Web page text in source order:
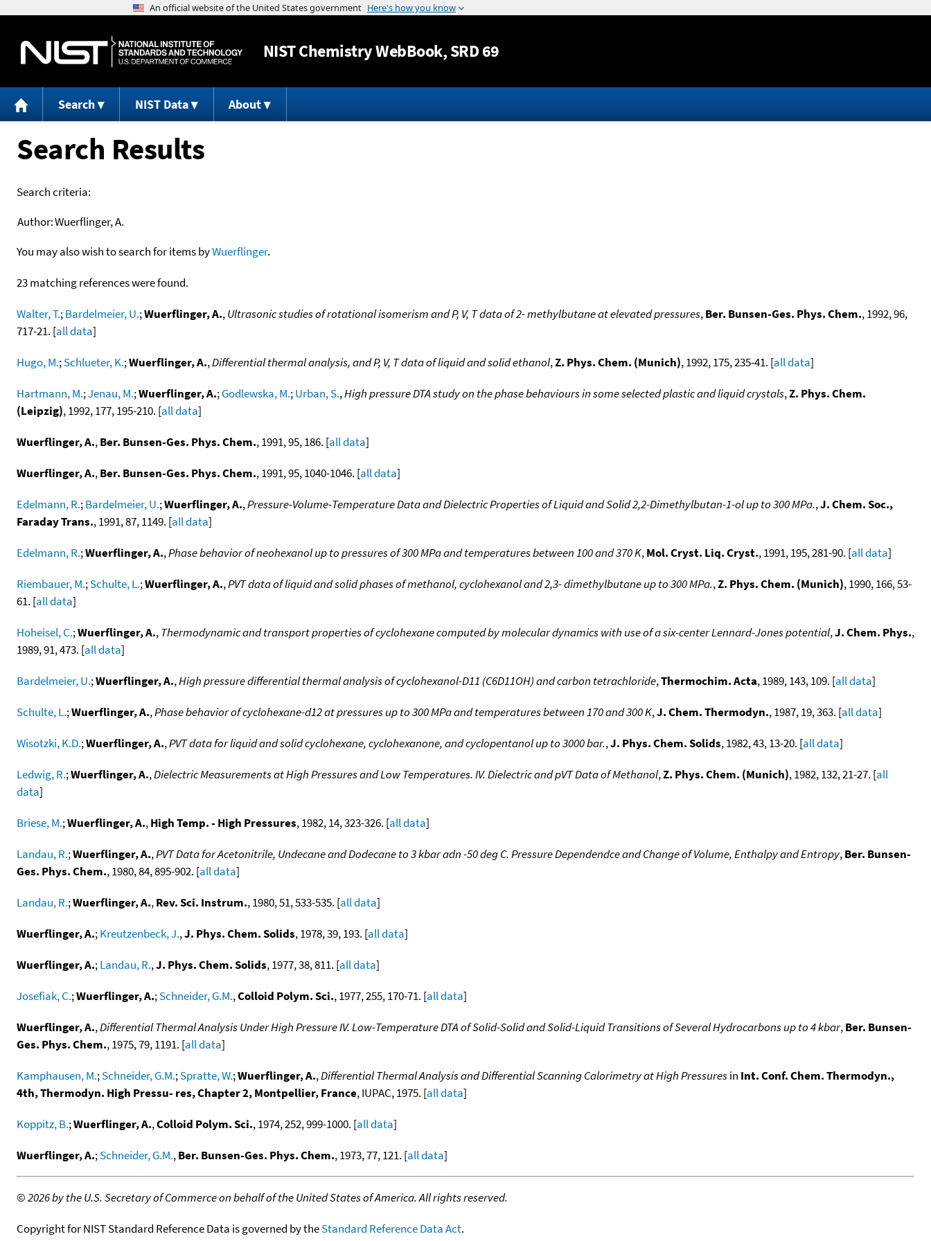
Jump to content
NISTChemistry WebBook, SRD 69
Search NIST Data About
Search Results
Search criteria:
Author:Wuerflinger, A.
You may also wish to search for items byWuerflinger.
23 matching references were found.
Walter, T.;Bardelmeier, U.;Wuerflinger, A.,Ultrasonic studies of rotational isomerism and P, V, T data of 2- methylbutane at elevated pressures,Ber. Bunsen-Ges. Phys. Chem., 1992, 96,
717-21. [all data]
Hugo, M.;Schlueter, K.;Wuerflinger, A.,Differential thermal analysis, and P, V, T data of liquid and solid ethanol,Z. Phys. Chem. (Munich), 1992, 175, 235-41. [all data]
Hartmann, M.;Jenau, M.;Wuerflinger, A.;Godlewska, M.;Urban, S.,High pressure DTA study on the phase behaviours in some selected plastic and liquid crystals,Z. Phys. Chem.
(Leipzig), 1992, 177, 195-210. [all data]
Wuerflinger, A.,Ber. Bunsen-Ges. Phys. Chem., 1991, 95, 186. [all data]
Wuerflinger, A.,Ber. Bunsen-Ges. Phys. Chem., 1991, 95, 1040-1046. [all data]
Edelmann, R.;Bardelmeier, U.;Wuerflinger, A.,Pressure-Volume-Temperature Data and Dielectric Properties of Liquid and Solid 2,2-Dimethylbutan-1-ol up to 300 MPa.,J. Chem. Soc.,
Faraday Trans., 1991, 87, 1149. [all data]
Edelmann, R.;Wuerflinger, A.,Phase behavior of neohexanol up to pressures of 300 MPa and temperatures between 100 and 370 K,Mol. Cryst. Liq. Cryst., 1991, 195, 281-90. [all data]
Riembauer, M.;Schulte, L.;Wuerflinger, A.,PVT data of liquid and solid phases of methanol, cyclohexanol and 2,3- dimethylbutane up to 300 MPa.,Z. Phys. Chem. (Munich), 1990, 166, 53-
61. [all data]
Hoheisel, C.;Wuerflinger, A.,Thermodynamic and transport properties of cyclohexane computed by molecular dynamics with use of a six-center Lennard-Jones potential,J. Chem. Phys.,
1989, 91, 473. [all data]
Bardelmeier, U.;Wuerflinger, A.,High pressure differential thermal analysis of cyclohexanol-D11 (C6D11OH) and carbon tetrachloride,Thermochim. Acta, 1989, 143, 109. [all data]
Schulte, L.;Wuerflinger, A.,Phase behavior of cyclohexane-d12 at pressures up to 300 MPa and temperatures between 170 and 300 K,J. Chem. Thermodyn., 1987, 19, 363. [all data]
Wisotzki, K.D.;Wuerflinger, A.,PVT data for liquid and solid cyclohexane, cyclohexanone, and cyclopentanol up to 3000 bar.,J. Phys. Chem. Solids, 1982, 43, 13-20. [all data]
Ledwig, R.;Wuerflinger, A.,Dielectric Measurements at High Pressures and Low Temperatures. IV. Dielectric and pVT Data of Methanol,Z. Phys. Chem. (Munich), 1982, 132, 21-27. [all
data]
Briese, M.;Wuerflinger, A.,High Temp. - High Pressures, 1982, 14, 323-326. [all data]
Landau, R.;Wuerflinger, A.,PVT Data for Acetonitrile, Undecane and Dodecane to 3 kbar adn -50 deg C. Pressure Dependendce and Change of Volume, Enthalpy and Entropy,Ber. Bunsen-
Ges. Phys. Chem., 1980, 84, 895-902. [all data]
Landau, R.;Wuerflinger, A.,Rev. Sci. Instrum., 1980, 51, 533-535. [all data]
Wuerflinger, A.;Kreutzenbeck, J.,J. Phys. Chem. Solids, 1978, 39, 193. [all data]
Wuerflinger, A.;Landau, R.,J. Phys. Chem. Solids, 1977, 38, 811. [all data]
Josefiak, C.;Wuerflinger, A.;Schneider, G.M.,Colloid Polym. Sci., 1977, 255, 170-71. [all data]
Wuerflinger, A.,Differential Thermal Analysis Under High Pressure IV. Low-Temperature DTA of Solid-Solid and Solid-Liquid Transitions of Several Hydrocarbons up to 4 kbar,Ber. Bunsen-
Ges. Phys. Chem., 1975, 79, 1191. [all data]
Kamphausen, M.;Schneider, G.M.;Spratte, W.;Wuerflinger, A.,Differential Thermal Analysis and Differential Scanning Calorimetry at High Pressuresin Int. Conf. Chem. Thermodyn.,
4th, Thermodyn. High Pressu- res, Chapter 2, Montpellier, France, IUPAC, 1975. [all data]
Koppitz, B.;Wuerflinger, A.,Colloid Polym. Sci., 1974, 252, 999-1000. [all data]
Wuerflinger, A.;Schneider, G.M.,Ber. Bunsen-Ges. Phys. Chem., 1973, 77, 121. [all data]
©2026 by the U.S. Secretary of Commerce on behalf of the United States of America. All rights reserved.
Copyright for NIST Standard Reference Data is governed by theStandard Reference Data Act.